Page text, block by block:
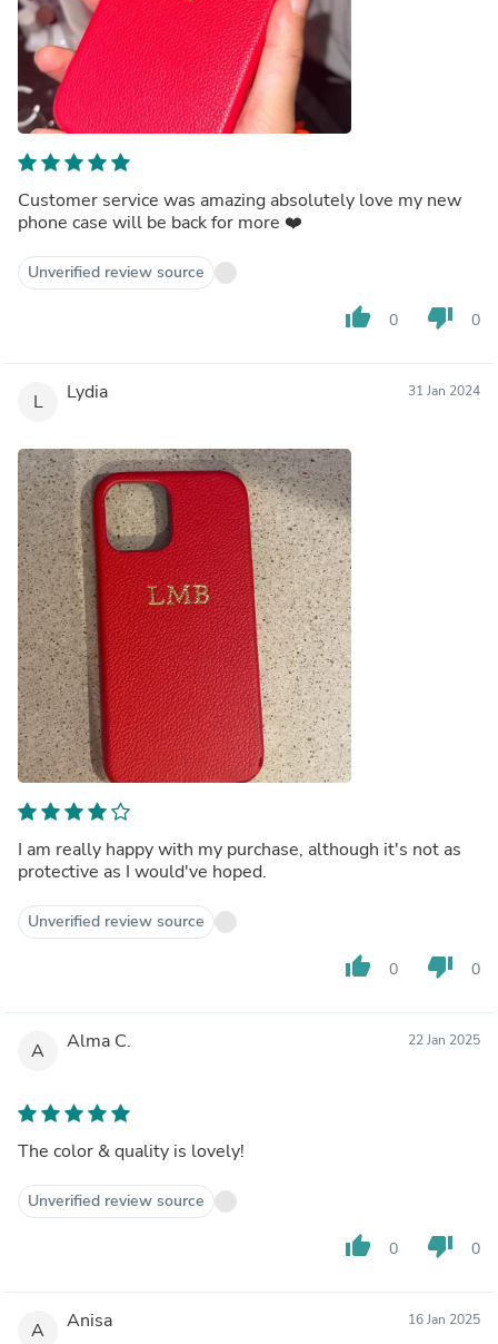
Customer service was amazing absolutely love my new
phone case will be back for more ❤️
Unverified review source
thumb_up 0 thumb_down 0
L Lydia 31 Jan 2024
I am really happy with my purchase, although it's not as
protective as I would've hoped.
Unverified review source
thumb_up 0 thumb_down 0
A Alma C. 22 Jan 2025
The color & quality is lovely!
Unverified review source
thumb_up 0 thumb_down 0
A Anisa 16 Jan 2025